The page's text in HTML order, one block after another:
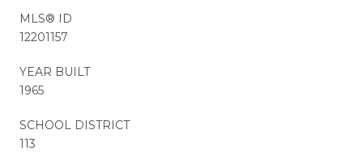
MLS® ID
12201157
YEAR BUILT
1965
SCHOOL DISTRICT
113